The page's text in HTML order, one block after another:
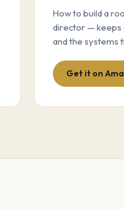
How to build a
director — keeps
and the systems
Get it on